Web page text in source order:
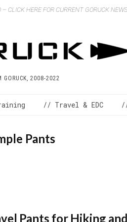
CLICK HERE FOR CURRENT GORUCK
GORUCK, 2008-2022
// Travel & EDC
Pants
Pants for Hiking